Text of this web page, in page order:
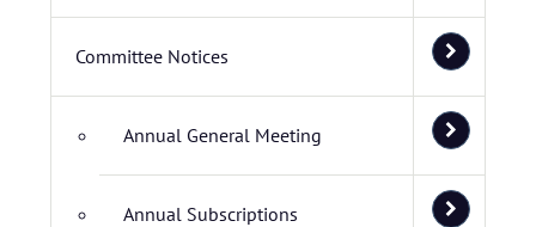
Committee Notices
Annual General Meeting
Annual Subscriptions